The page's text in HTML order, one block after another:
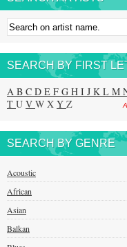
SEARCH BY FIRST
A B C D E F G H I J K L M
T U V W X Y Z
SEARCH BY GENRE
Acoustic
African
Asian
Balkan